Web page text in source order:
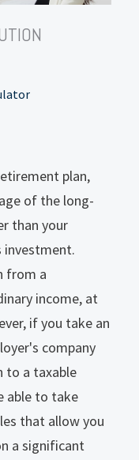
plan,
of the long-
than your
investment.
from a
income, at
if you take an
company
to a taxable
able to take
that allow you
a significant